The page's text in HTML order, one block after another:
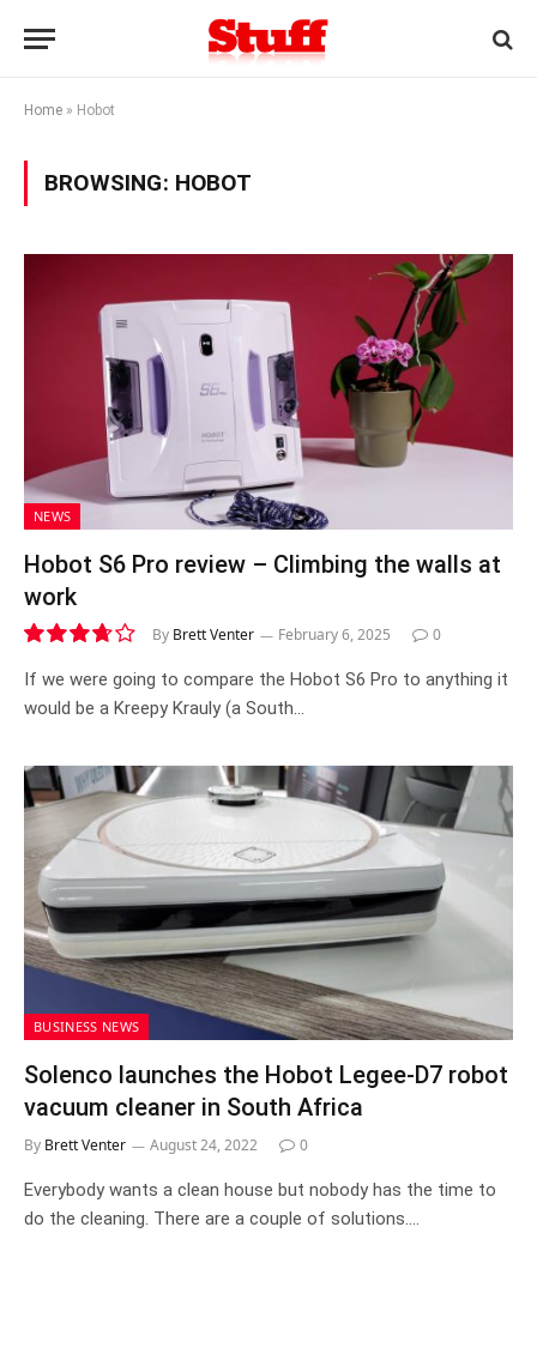
Home » Hobot
BROWSING: HOBOT
NEWS
Hobot S6 Pro review – Climbing the walls at
work
7.4
By Brett Venter February 6, 2025 0
If we were going to compare the Hobot S6 Pro to anything it
would be a Kreepy Krauly (a South…
BUSINESS NEWS
Solenco launches the Hobot Legee-D7 robot
vacuum cleaner in South Africa
By Brett Venter August 24, 2022 0
Everybody wants a clean house but nobody has the time to
do the cleaning. There are a couple of solutions.…